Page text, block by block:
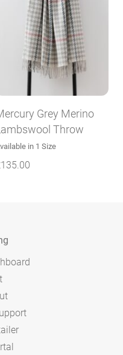
Grey Merino
Throw
in 1 Size
135.00